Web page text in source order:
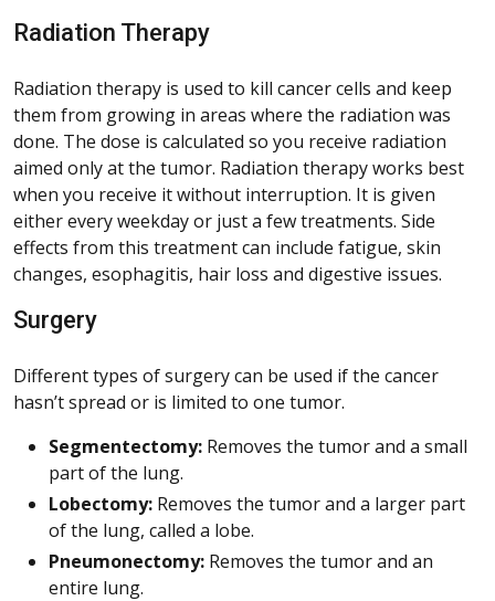
Radiation Therapy
Radiation therapy is used to kill cancer cells and keep
them from growing in areas where the radiation was
done. The dose is calculated so you receive radiation
aimed only at the tumor. Radiation therapy works best
when you receive it without interruption. It is given
either every weekday or just a few treatments. Side
effects from this treatment can include fatigue, skin
changes, esophagitis, hair loss and digestive issues.
Surgery
Different types of surgery can be used if the cancer
hasn’t spread or is limited to one tumor.
Segmentectomy: Removes the tumor and a small
part of the lung.
Lobectomy: Removes the tumor and a larger part
of the lung, called a lobe.
Pneumonectomy: Removes the tumor and an
entire lung.